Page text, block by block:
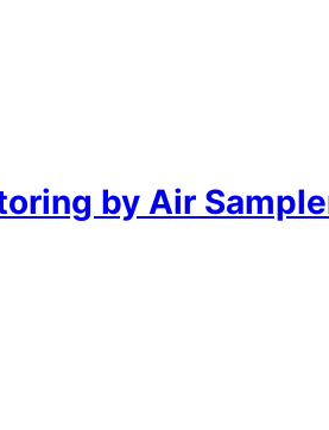
by Air